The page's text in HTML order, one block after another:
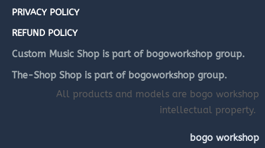
PRIVACY POLICY
REFUND POLICY
Custom Music Shop is part of bogoworkshop group.
The-Shop Shop is part of bogoworkshop group.
All products and models are bogo workshop
intellectual property.
bogo workshop